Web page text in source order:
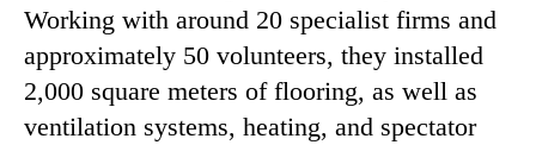
Working with around 20 specialist firms and
approximately 50 volunteers, they installed
2,000 square meters of flooring, as well as
ventilation systems, heating, and spectator